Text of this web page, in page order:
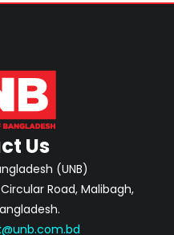
Us
(UNB)
Road, Malibagh,